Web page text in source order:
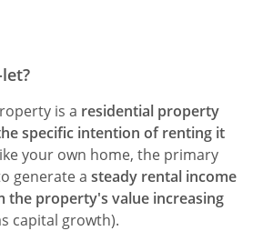
is a residential property
specific intention of renting it
your own home, the primary
generate a steady rental income
the property's value increasing
capital growth).